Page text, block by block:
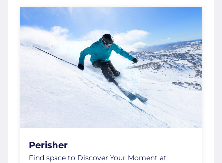
Perisher
Find space to Discover Your Moment at